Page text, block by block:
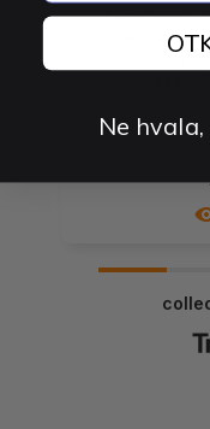
Everything's
can say
store, as a
Ne